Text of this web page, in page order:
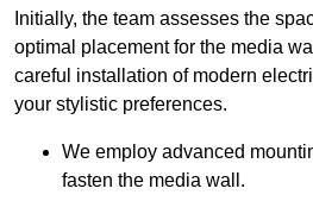
Initially, the team assesses the
optimal placement for the media
careful installation of modern
your stylistic preferences.
We employ advanced
fasten the media wall.